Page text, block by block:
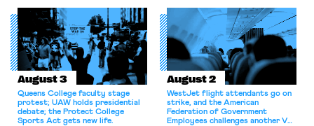
for antitrust violations.
athletes should have the right to
collectively bargain.
August 3
Queens College faculty stage
protest; UAW holds presidential
debate; the Protect College
Sports Act gets new life.
August 2
WestJet flight attendants go on
strike, and the American
Federation of Government
Employees challenges another VA